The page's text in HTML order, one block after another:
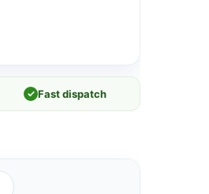
✓ Fast dispatch